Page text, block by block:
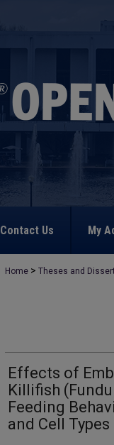
Contact Us My
Home > Theses and
Effects of
Killifish
Feeding
and Cell Types